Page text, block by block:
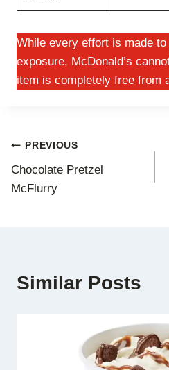
While every effort is made
exposure, McDonald’s
item is completely free from
Post
navigation
PREVIOUS
Chocolate Pretzel
McFlurry
Similar Posts